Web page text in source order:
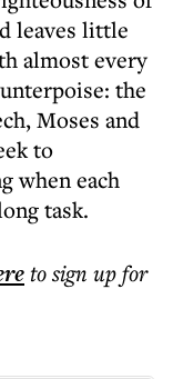
leaves little
almost every
the
Moses and
to
when each
task.
to sign up for